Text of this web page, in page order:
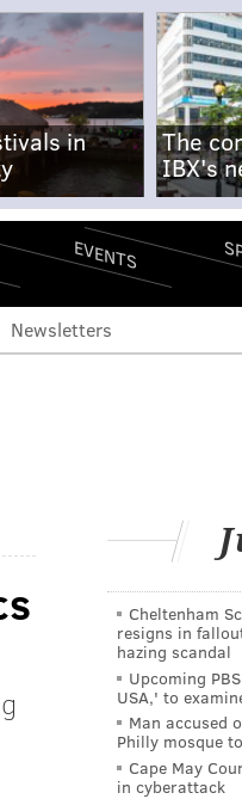
in
The
IBX's
EVENTS
Newsletters
Cheltenham
resigns in
hazing scandal
Upcoming
USA,' to
Man accused
Philly mosque
Cape May
in cyberattack